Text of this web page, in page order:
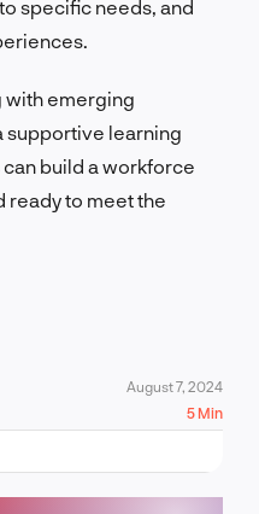
specific needs, and
with emerging
supportive learning
build a workforce
ready to meet the
August 7, 2024
5 Min